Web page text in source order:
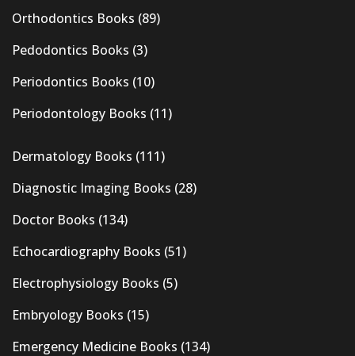
Orthodontics Books (89)
Pedodontics Books (3)
Periodontics Books (10)
Periodontology Books (11)
Dermatology Books (111)
Diagnostic Imaging Books (28)
Doctor Books (134)
Echocardiography Books (51)
Electrophysiology Books (5)
Embryology Books (15)
Emergency Medicine Books (134)